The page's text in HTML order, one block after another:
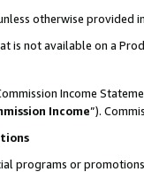
otherwise provided
is not available on a
Income
Income”).
programs or